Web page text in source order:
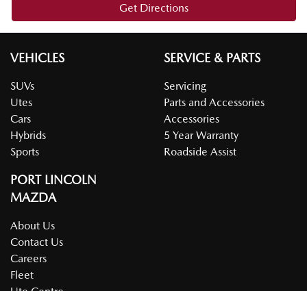
Get Directions
VEHICLES
SUVs
Utes
Cars
Hybrids
Sports
SERVICE & PARTS
Servicing
Parts and Accessories
Accessories
5 Year Warranty
Roadside Assist
PORT LINCOLN
MAZDA
About Us
Contact Us
Careers
Fleet